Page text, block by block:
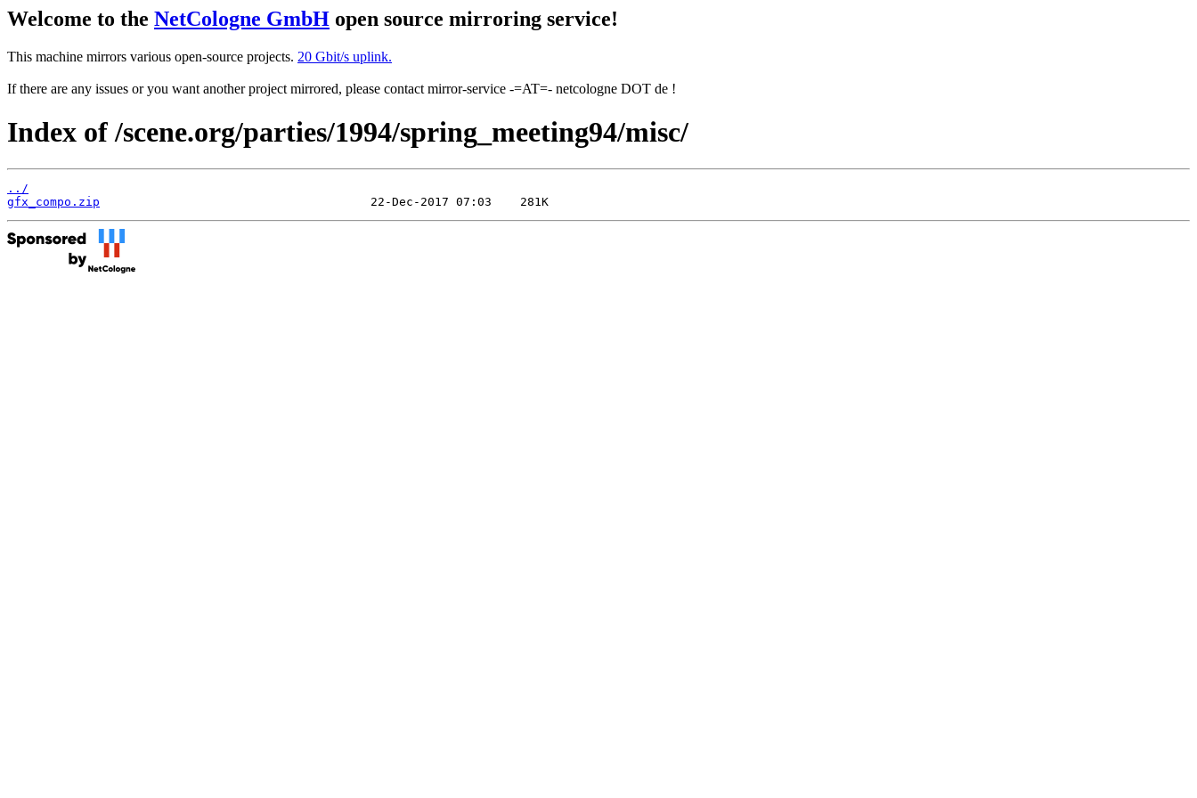
Welcome to the NetCologne GmbH open source mirroring service!
This machine mirrors various open-source projects. 20 Gbit/s uplink.
If there are any issues or you want another project mirrored, please contact mirror-service -=AT=- netcologne DOT de !
Index of /scene.org/parties/1994/spring_meeting94/misc/
../
gfx_compo.zip